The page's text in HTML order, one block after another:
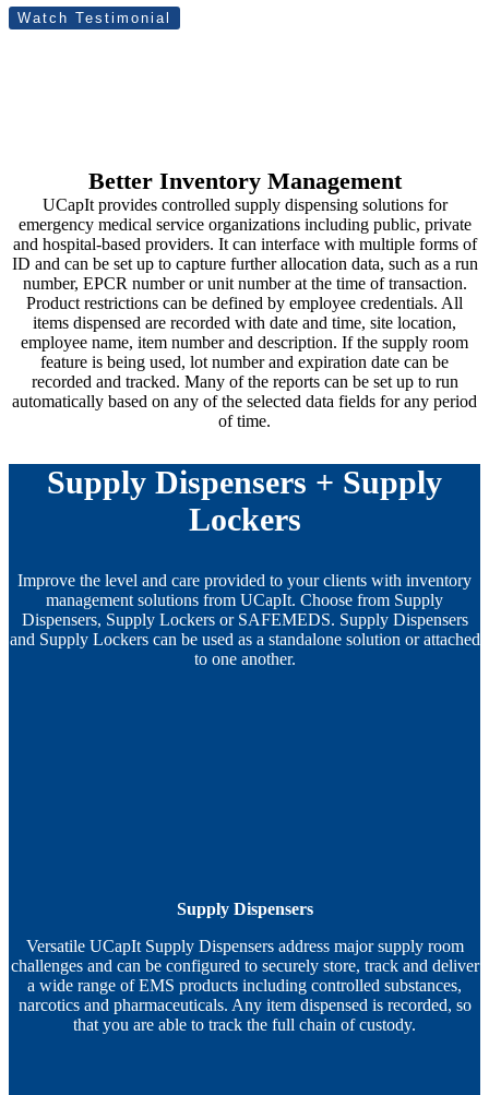
Watch Testimonial
Better Inventory Management
UCapIt provides controlled supply dispensing solutions for
emergency medical service organizations including public, private
and hospital-based providers. It can interface with multiple forms of
ID and can be set up to capture further allocation data, such as a run
number, EPCR number or unit number at the time of transaction.
Product restrictions can be defined by employee credentials. All
items dispensed are recorded with date and time, site location,
employee name, item number and description. If the supply room
feature is being used, lot number and expiration date can be
recorded and tracked. Many of the reports can be set up to run
automatically based on any of the selected data fields for any period
of time.
Supply Dispensers + Supply
Lockers
Improve the level and care provided to your clients with inventory
management solutions from UCapIt. Choose from Supply
Dispensers, Supply Lockers or SAFEMEDS. Supply Dispensers
and Supply Lockers can be used as a standalone solution or attached
to one another.
Supply Dispensers
Versatile UCapIt Supply Dispensers address major supply room
challenges and can be configured to securely store, track and deliver
a wide range of EMS products including controlled substances,
narcotics and pharmaceuticals. Any item dispensed is recorded, so
that you are able to track the full chain of custody.